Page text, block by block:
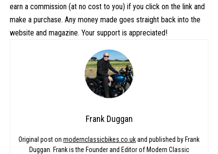
earn a commission (at no cost to you) if you click on the link and
make a purchase. Any money made goes straight back into the
website and magazine. Your support is appreciated!
Frank Duggan
Original post on modernclassicbikes.co.ukand published by Frank
Duggan. Frank is the Founder and Editor of Modern Classic